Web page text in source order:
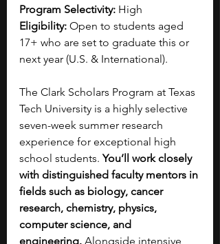
Program Selectivity: High
Eligibility: Open to students aged
17+ who are set to graduate this or
next year (U.S. & International).
The Clark Scholars Program at Texas
Tech University is a highly selective
seven-week summer research
experience for exceptional high
school students. You’ll work closely
with distinguished faculty mentors in
fields such as biology, cancer
research, chemistry, physics,
computer science, and
engineering. Alongside intensive